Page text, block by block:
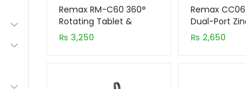
Remax RM-C60 360°
Rotating Tablet &
Phone Stand Foldable
Alloy Holder
₨ 3,250
Remax
Dual-Port
Fast Car
LED Light
₨ 2,650